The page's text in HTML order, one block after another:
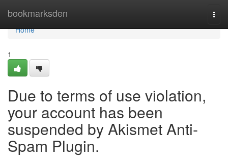
bookmarksden
Home
Home
1
Due to terms of use violation,
your account has been
suspended by Akismet Anti-
Spam Plugin.